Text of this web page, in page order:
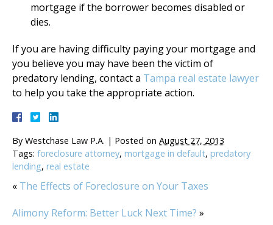
mortgage if the borrower becomes disabled or
dies.
If you are having difficulty paying your mortgage and
you believe you may have been the victim of
predatory lending, contact a Tampa real estate lawyer
to help you take the appropriate action.
By Westchase Law P.A. | Posted on August 27, 2013
Tags: foreclosure attorney, mortgage in default, predatory
lending, real estate
« The Effects of Foreclosure on Your Taxes
Alimony Reform: Better Luck Next Time? »